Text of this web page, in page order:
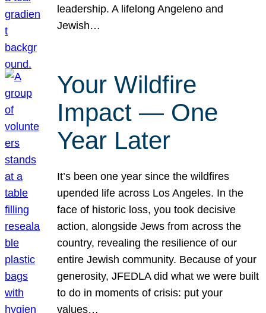
leadership. A lifelong Angeleno and
Jewish…
Your Wildfire
Impact — One
Year Later
It’s been one year since the wildfires
upended life across Los Angeles. In the
face of historic loss, you took decisive
action, alongside Jews from across the
country, revealing the resilience of our
entire Jewish community. Because of your
generosity, JFEDLA did what we were built
to do in moments of crisis: put your
values…